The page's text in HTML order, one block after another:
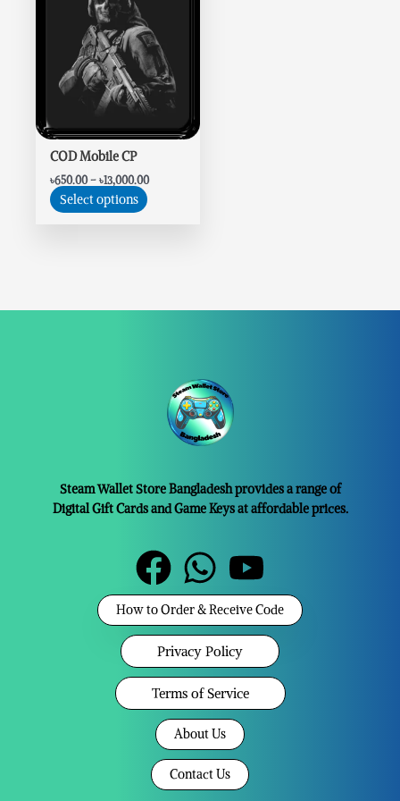
COD Mobile CP
৳650.00 – ৳13,000.00
Select options
The
options
may
be
chosen
the
page
Steam Wallet Store Bangladesh provides a range of
Digital Gift Cards and Game Keys at affordable prices.
How to Order & Receive Code
Privacy Policy
Terms of Service
About Us
Contact Us